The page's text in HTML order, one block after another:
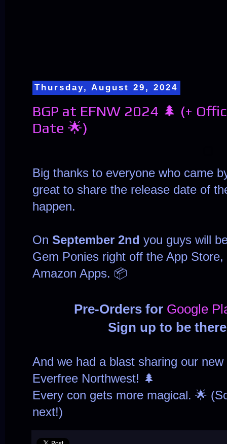
Thursday, August 29, 2024
BGP at EFNW 2024 🌲 (+
Date 🌟)
Big thanks to everyone who came
great to share the release date of
happen.
On September 2nd you guys will
Gem Ponies right off the App
Amazon Apps. 📦
Pre-Orders for Google
Sign up to be
And we had a blast sharing our
Everfree Northwest! 🌲
Every con gets more magical. 🌟
next!)